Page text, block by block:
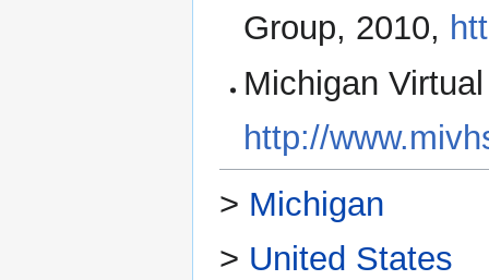
Group, 2010,
Michigan
http://
> Michigan
> United States